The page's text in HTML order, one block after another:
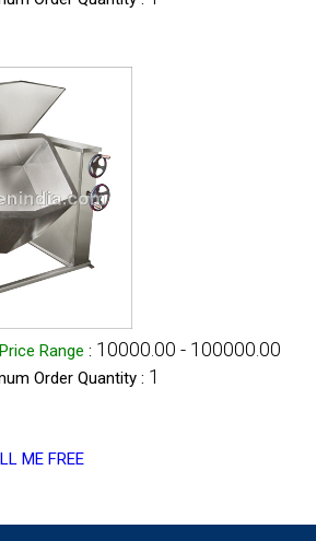
Price Range : 10000.00 - 100000.00
Order Quantity : 1
ME FREE